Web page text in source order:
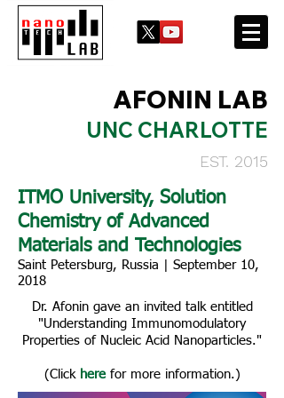
AFONIN LAB
UNC CHARLOTTE
EST. 2015
ITMO University, Solution
Chemistry of Advanced
Materials and Technologies
Saint Petersburg, Russia | September 10,
2018
Dr. Afonin gave an invited talk entitled
"Understanding Immunomodulatory
Properties of Nucleic Acid Nanoparticles."
(Click here for more information.)